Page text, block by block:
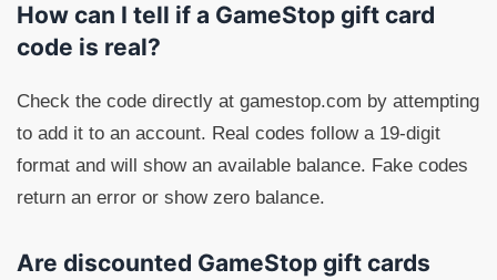
How can I tell if a GameStop gift card
code is real?
Check the code directly at gamestop.com by attempting
to add it to an account. Real codes follow a 19-digit
format and will show an available balance. Fake codes
return an error or show zero balance.
Are discounted GameStop gift cards